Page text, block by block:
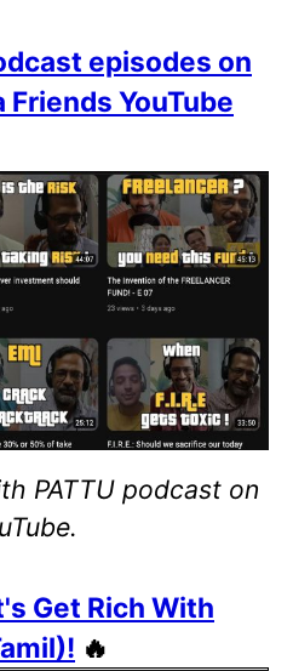
episodes on
YouTube
PATTU podcast on
Get Rich With
🔥